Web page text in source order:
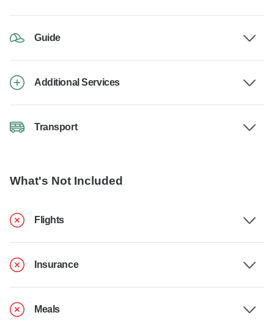
Guide
Additional Services
Transport
What's Not Included
Flights
Insurance
Meals